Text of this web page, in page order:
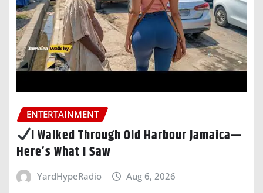
ENTERTAINMENT
I Walked Through Old Harbour Jamaica—
Here’s What I Saw
YardHypeRadio Aug 6, 2026